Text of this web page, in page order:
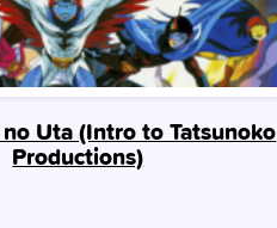
Uta (Intro to Tatsunoko
Productions)